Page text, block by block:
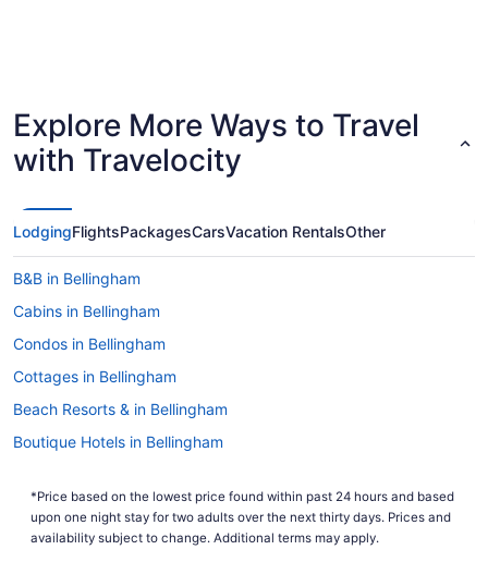
Explore More Ways to Travel
with Travelocity
LodgingFlightsPackagesCarsVacation RentalsOther
B&B in Bellingham
Cabins in Bellingham
Condos in Bellingham
Cottages in Bellingham
Beach Resorts & in Bellingham
Boutique Hotels in Bellingham
Kid Friendly Hotels in Bellingham
Golf Resorts & in Bellingham
*Price based on the lowest price found within past 24 hours and based
upon one night stay for two adults over the next thirty days. Prices and
availability subject to change. Additional terms may apply.